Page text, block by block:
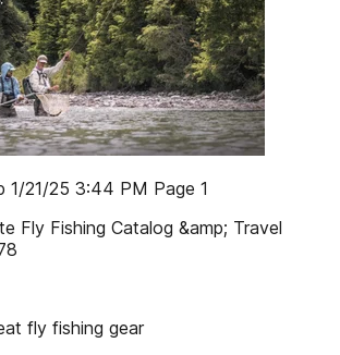
1/21/25 3:44 PM Page 1
Fly Fishing Catalog &amp; Travel
fly fishing gear